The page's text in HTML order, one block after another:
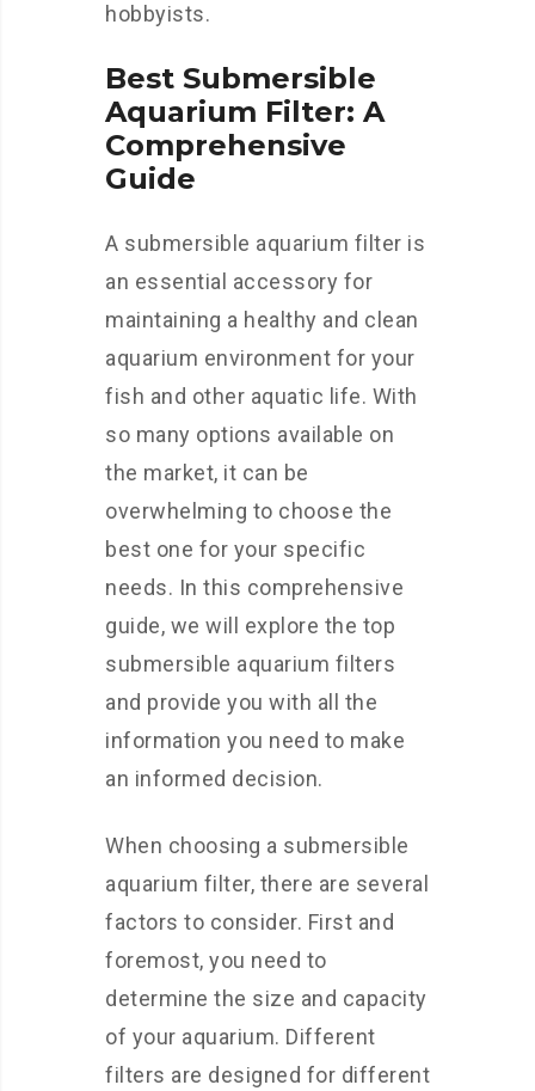
hobbyists.
Best Submersible
Aquarium Filter: A
Comprehensive
Guide
A submersible aquarium filter is
an essential accessory for
maintaining a healthy and clean
aquarium environment for your
fish and other aquatic life. With
so many options available on
the market, it can be
overwhelming to choose the
best one for your specific
needs. In this comprehensive
guide, we will explore the top
submersible aquarium filters
and provide you with all the
information you need to make
an informed decision.
When choosing a submersible
aquarium filter, there are several
factors to consider. First and
foremost, you need to
determine the size and capacity
of your aquarium. Different
filters are designed for different